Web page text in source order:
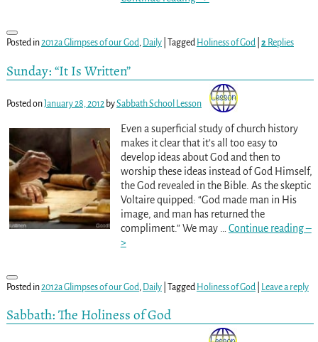
Posted in2012a Glimpses of our God, Daily| Tagged Holiness of God| 2Replies
Sunday: “It Is Written”
Posted onJanuary 28, 2012 bySabbath School Lesson
Even a superficial study of church history
makes it clear that it’s all too easy to
develop ideas about God and then to
worship these ideas instead of God Himself,
the God revealed in the Bible. As the skeptic
Voltaire quipped: “God made man in His
image, and man has returned the
compliment.” We may
Continue reading –
>
Posted in2012a Glimpses of our God Daily| Tagged Holiness of God Leave a reply
Sabbath: The Holiness of God